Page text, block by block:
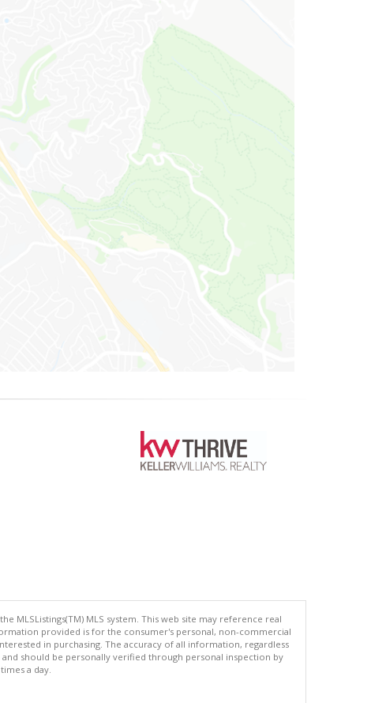
MLSListings(TM) MLS system. This web site may reference real
provided is for the consumer's personal, non-commercial
in purchasing. The accuracy of all information, regardless
should be personally verified through personal inspection by
a day.